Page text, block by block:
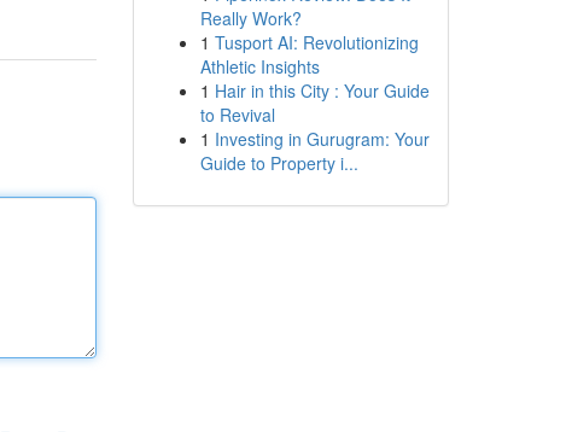
Really Work?
1 Tusport AI: Revolutionizing
Athletic Insights
1 Hair in this City : Your Guide
to Revival
1 Investing in Gurugram: Your
Guide to Property i...